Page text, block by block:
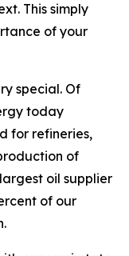
This simply
of your
special. Of
today
for refineries,
of
oil supplier
of our